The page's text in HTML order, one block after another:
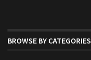
BROWSE BY CATEGORIES